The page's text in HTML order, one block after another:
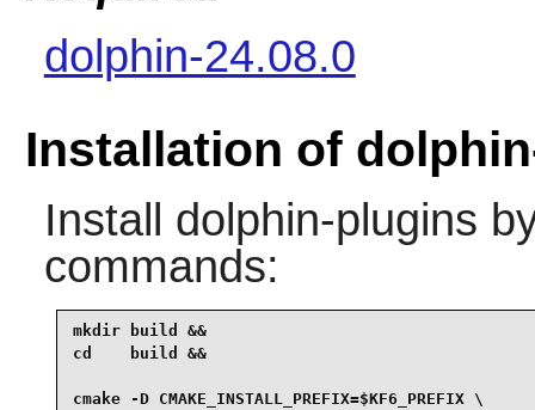
dolphin-24.08.0
Installation of
Install dolphin-plugins
commands:
mkdir build &&
cd    build &&
cmake -D CMAKE_INSTALL_PREFIX=$KF6_PREFIX \